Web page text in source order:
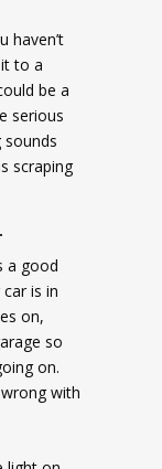
haven’t
to a
be a
serious
sounds
scraping
a good
is in
on,
so
on.
with